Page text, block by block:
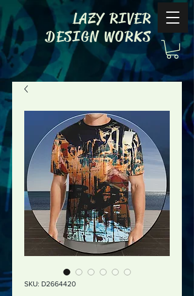
LAZY RIVER
DESIGN WORKS
SKU: D2664420